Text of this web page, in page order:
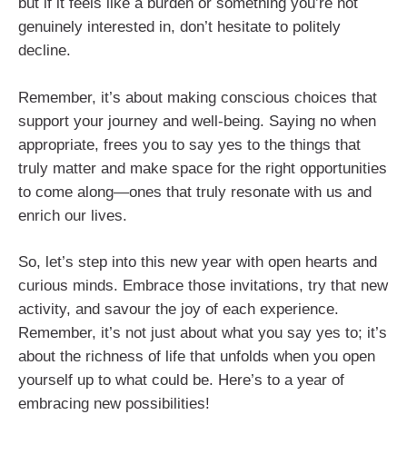
genuinely interested in, don’t hesitate to politely
decline.
Remember, it’s about making conscious choices that
support your journey and well-being. Saying no when
appropriate, frees you to say yes to the things that
truly matter and make space for the right opportunities
to come along—ones that truly resonate with us and
enrich our lives.
So, let’s step into this new year with open hearts and
curious minds. Embrace those invitations, try that new
activity, and savour the joy of each experience.
Remember, it’s not just about what you say yes to; it’s
about the richness of life that unfolds when you open
yourself up to what could be. Here’s to a year of
embracing new possibilities!